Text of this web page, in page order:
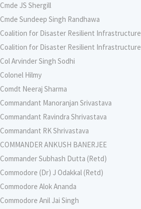
Cmde JS Shergill
Cmde Sundeep Singh Randhawa
Coalition for Disaster Resilient Infrastructure
Coalition for Disaster Resilient Infrastructure
Col Arvinder Singh Sodhi
Colonel Hilmy
Comdt Neeraj Sharma
Commandant Manoranjan Srivastava
Commandant Ravindra Shrivastava
Commandant RK Shrivastava
COMMANDER ANKUSH BANERJEE
Commander Subhash Dutta (Retd)
Commodore (Dr) J Odakkal (Retd)
Commodore Alok Ananda
Commodore Anil Jai Singh